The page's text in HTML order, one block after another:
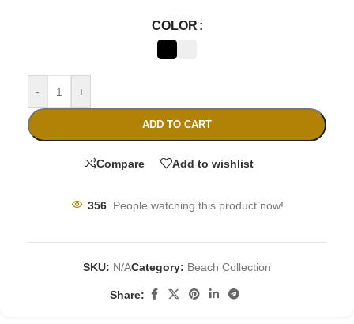
COLOR
- +
ADD TO CART
Compare Add to wishlist
356 People watching this product now!
SKU: N/ACategory: Beach Collection
Share: